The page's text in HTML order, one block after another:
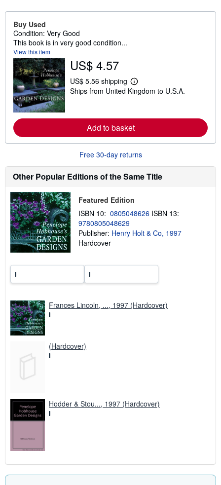
Buy Used
Condition: Very Good
This book is in very good condition...
View this item
US$ 4.57
US$ 5.56 shipping
L
e
o
r
e
b
o
t
i
p
p
n
Ships from United Kingdom to U.S.A.
Add to basket
Free 30-day returns
Other Popular Editions of the Same Title
Featured Edition
ISBN 10: 0805048626 ISBN 13:
9780805048629
Publisher: Henry Holt & Co, 1997
Hardcover
Frances Lincoln, ..., 1997 (Hardcover)
(Hardcover)
Hodder & Stou..., 1997 (Hardcover)